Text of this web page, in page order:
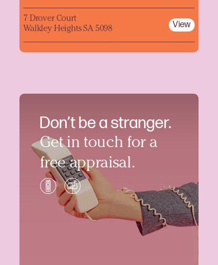
Don’t be a stranger.
Get in touch for a
free appraisal.
7 Drover Court
Walkley Heights SA 5098
View